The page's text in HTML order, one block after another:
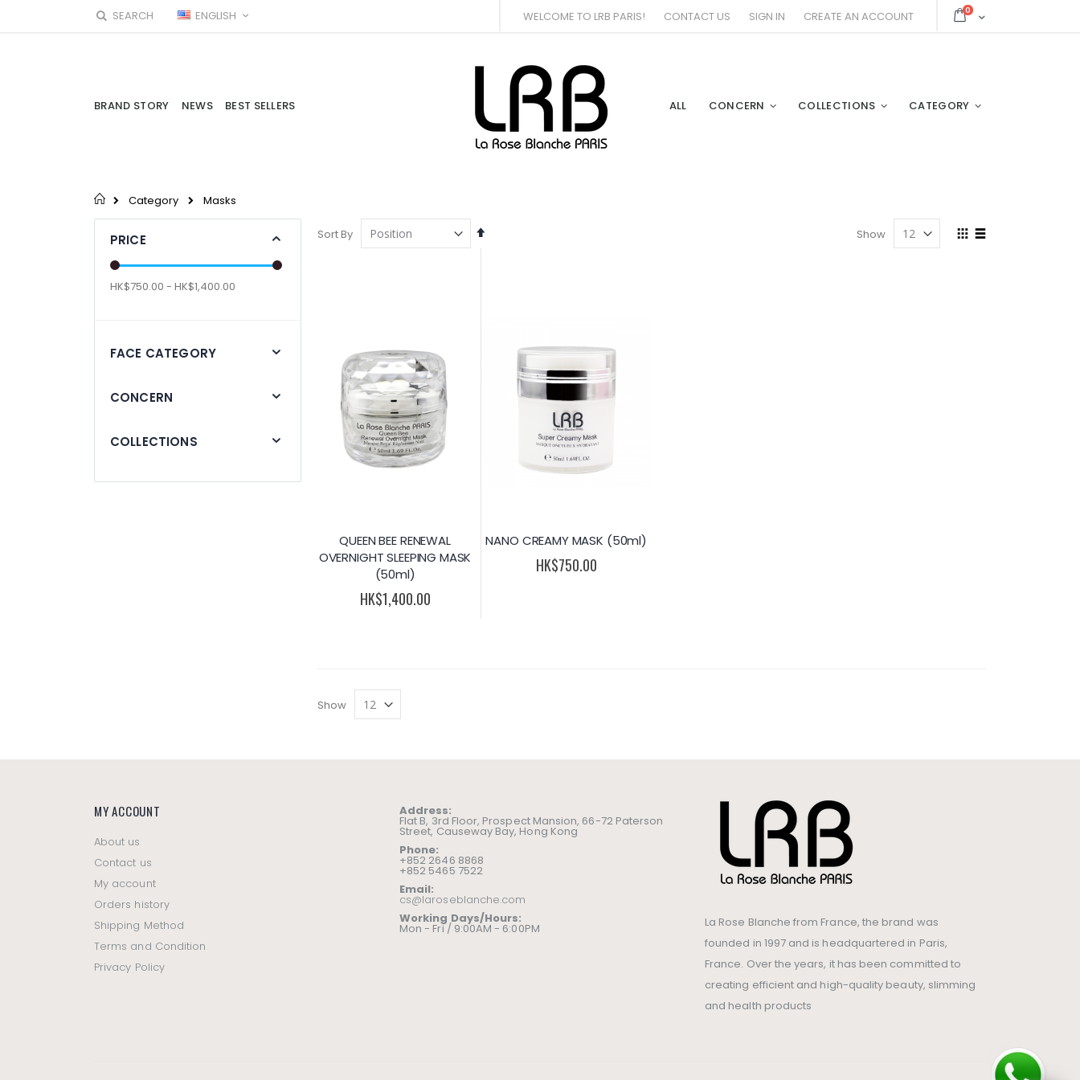
SEARCH LANGUAGE
ENGLISH Cart
0items
WELCOME TO LRB PARIS! CONTACT US SIGN IN CREATE AN ACCOUNT
BRAND STORY NEWS BEST SELLERS CATEGORY
COLLECTIONS
CONCERN
ALL
Category Masks
Sort By
Set
View
Show
QUEEN BEE RENEWAL
OVERNIGHT SLEEPING MASK
(50ml)
HK$1,400.00
NANO CREAMY MASK (50ml)
HK$750.00
Show
PRICE
HK$750.00 - HK$1,400.00
FACE CATEGORY
CONCERN
COLLECTIONS
MY ACCOUNT
About us
Contact us
My account
Orders history
Shipping Method
Terms and Condition
Privacy Policy
Address:
Flat B, 3rd Floor, Prospect Mansion, 66-72 Paterson
Street, Causeway Bay, Hong Kong
Phone:
+852 2646 8868
+852 5465 7522
Email:
cs@laroseblanche.com
Working Days/Hours:
Mon - Fri / 9:00AM - 6:00PM
La Rose Blanche from France, the brand was
founded in 1997 and is headquartered in Paris,
France. Over the years, it has been committed to
creating efficient and high-quality beauty, slimming
and health products